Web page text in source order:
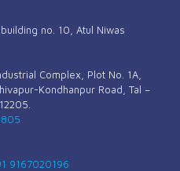
no. 10, Atul Niwas
Complex, Plot No. 1A,
Kondhanpur Road, Tal –
9167020196